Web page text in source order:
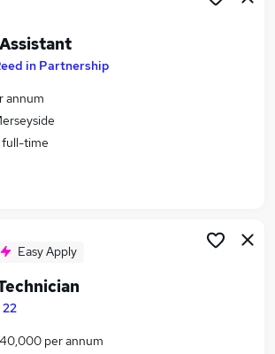
Search jobs
jobs
in London
in West Midlands (County)
in Partnership
annum
full-time
Easy Apply
per annum